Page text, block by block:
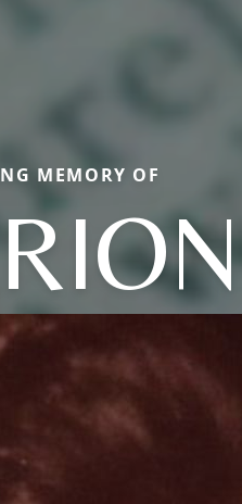
MEMORY OF